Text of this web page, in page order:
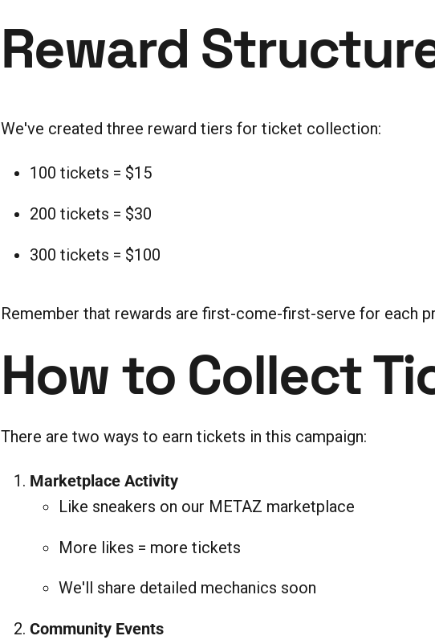
Reward
We've created three reward tiers for ticket collection:
100 tickets = $15
200 tickets = $30
300 tickets = $100
Remember that rewards are first-come-first-serve for each
How to Collect
There are two ways to earn tickets in this campaign:
Marketplace Activity
Like sneakers on our METAZ marketplace
More likes = more tickets
We'll share detailed mechanics soon
Community Events